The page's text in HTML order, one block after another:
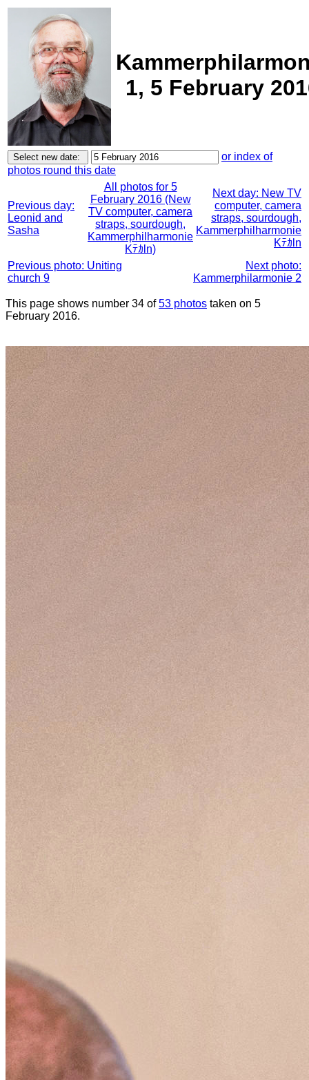
1, 5 February
or index of
photos round this date
Previous day:
Leonid and
Sasha
All photos for 5
February 2016 (New
TV computer, camera
straps, sourdough,
Kammerphilharmonie
Kﾃｶln)
Next day: New TV
computer, camera
straps, sourdough,
Kammerphilharmonie
Kﾃｶln
Previous photo: Uniting
church 9
Next photo:
Kammerphilarmonie 2
This page shows number 34 of53 photos taken on 5
February 2016.